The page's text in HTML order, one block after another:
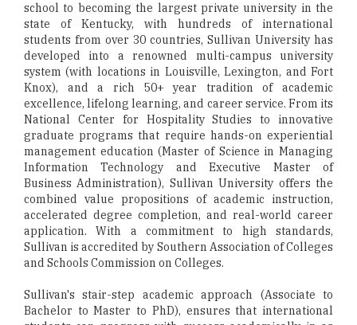
school to becoming the largest private university in the
state of Kentucky, with hundreds of international
students from over 30 countries, Sullivan University has
developed into a renowned multi-campus university
system (with locations in Louisville, Lexington, and Fort
Knox), and a rich 50+ year tradition of academic
excellence, lifelong learning, and career service. From its
National Center for Hospitality Studies to innovative
graduate programs that require hands-on experiential
management education (Master of Science in Managing
Information Technology and Executive Master of
Business Administration), Sullivan University offers the
combined value propositions of academic instruction,
accelerated degree completion, and real-world career
application. With a commitment to high standards,
Sullivan is accredited by Southern Association of Colleges
and Schools Commission on Colleges.
Sullivan's stair-step academic approach (Associate to
Bachelor to Master to PhD), ensures that international